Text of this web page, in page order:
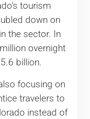
tourism
down on
the sector. In
overnight
billion.
focusing on
travelers to
instead of